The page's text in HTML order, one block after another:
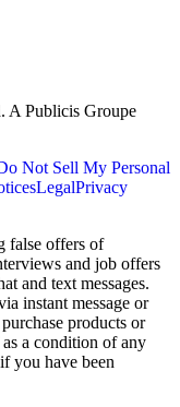
A Publicis Groupe
Not Sell My Personal
LegalPrivacy
false offers of
and job offers
and text messages.
instant message or
products or
a condition of any
you have been